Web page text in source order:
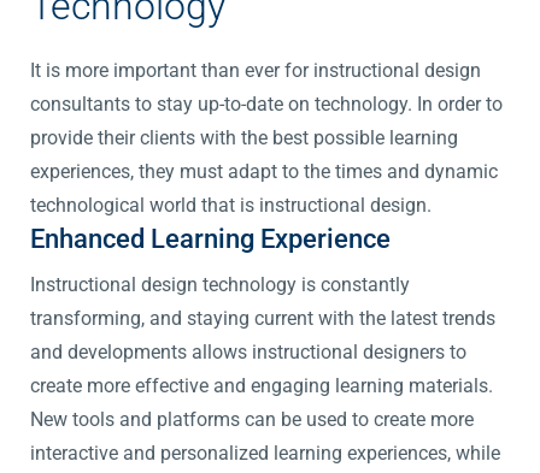
It is more important than ever for instructional design
consultants to stay up-to-date on technology. In order to
provide their clients with the best possible learning
experiences, they must adapt to the times and dynamic
technological world that is instructional design.
Enhanced Learning Experience
Instructional design technology is constantly
transforming, and staying current with the latest trends
and developments allows instructional designers to
create more effective and engaging learning materials.
New tools and platforms can be used to create more
interactive and personalized learning experiences, while